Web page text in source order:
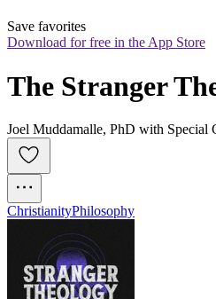
Save favorites
Download for free in the App Store
The Stranger
Joel Muddamalle, PhD with Special
ChristianityPhilosophy